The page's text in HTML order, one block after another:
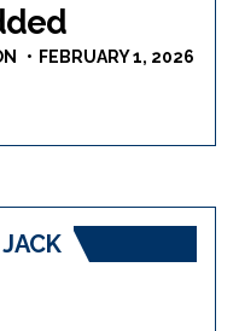
FEBRUARY 1, 2026